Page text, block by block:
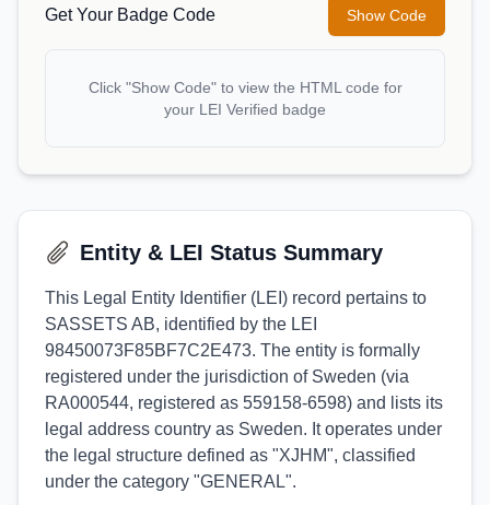
Get Your Badge Code Show Code
Click "Show Code" to view the HTML code for
your LEI Verified badge
Entity & LEI Status Summary
This Legal Entity Identifier (LEI) record pertains to
SASSETS AB, identified by the LEI
98450073F85BF7C2E473. The entity is formally
registered under the jurisdiction of Sweden (via
RA000544, registered as 559158-6598) and lists its
legal address country as Sweden. It operates under
the legal structure defined as "XJHM", classified
under the category "GENERAL".